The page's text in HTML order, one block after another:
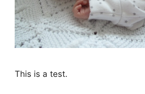
This is a test.